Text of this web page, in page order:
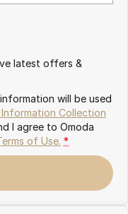
latest offers &
will be used
Information Collection
I agree to Omoda
of Use. *